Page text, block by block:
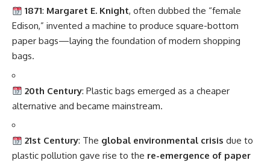
1871: Margaret E. Knight, often dubbed the “female
Edison,” invented a machine to produce square-bottom
paper bags—laying the foundation of modern shopping
bags.
20th Century: Plastic bags emerged as a cheaper
alternative and became mainstream.
21st Century: The global environmental crisis due to
plastic pollution gave rise to the re-emergence of paper